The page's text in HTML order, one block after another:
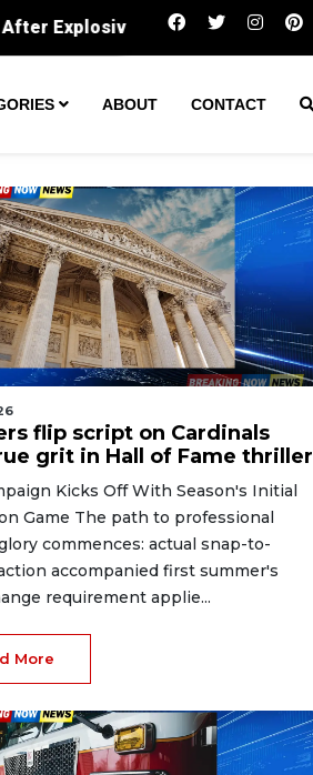
Into Neighbor’s Property
ABOUT CONTACT
flip script on Cardinals
grit in Hall of Fame thriller
Kicks Off With Season's Initial
Game The path to professional
commences: actual snap-to-
accompanied first summer's
requirement applie...
More